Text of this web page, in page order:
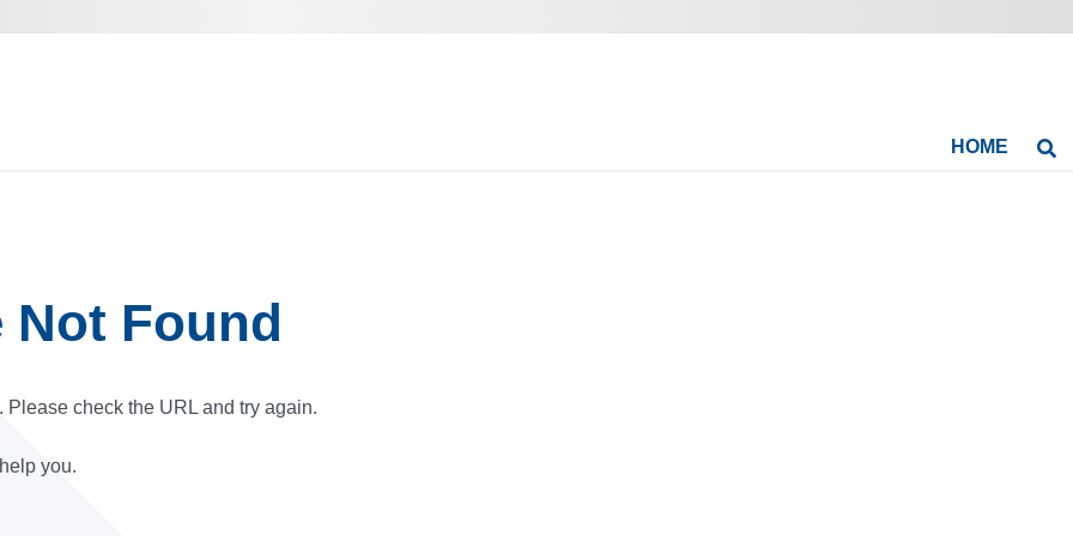
HOME
Not Found
check the URL and try again.
you.